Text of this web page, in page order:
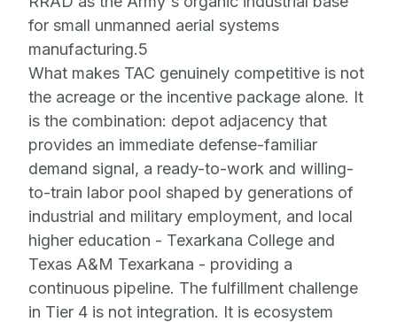
for small unmanned aerial systems
manufacturing.5
What makes TAC genuinely competitive is not
the acreage or the incentive package alone. It
is the combination: depot adjacency that
provides an immediate defense-familiar
demand signal, a ready-to-work and willing-
to-train labor pool shaped by generations of
industrial and military employment, and local
higher education - Texarkana College and
Texas A&M Texarkana - providing a
continuous pipeline. The fulfillment challenge
in Tier 4 is not integration. It is ecosystem